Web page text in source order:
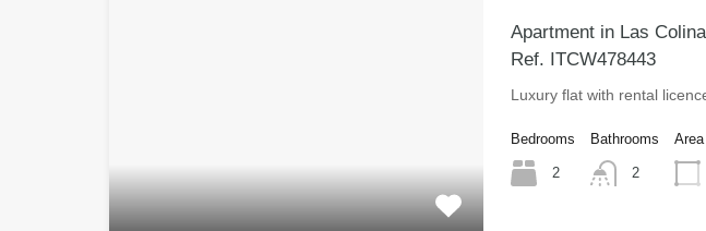
Apartment in Las
Ref. ITCW478443
Luxury flat with rental
Bedrooms
2
Bathrooms
2
Area